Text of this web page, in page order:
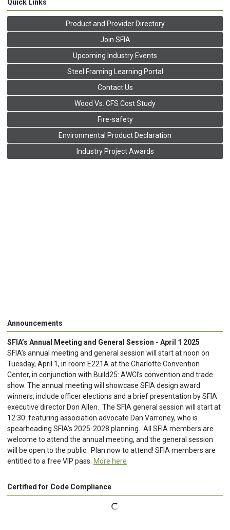
Quick Links
Product and Provider Directory
Join SFIA
Upcoming Industry Events
Steel Framing Learning Portal
Contact Us
Wood Vs. CFS Cost Study
Fire-safety
Environmental Product Declaration
Industry Project Awards
Announcements
SFIA’s Annual Meeting and General Session - April 1 2025
SFIA’s annual meeting and general session will start at noon on
Tuesday, April 1, in room E221A at the Charlotte Convention
Center, in conjunction with Build25: AWCI’s convention and trade
show. The annual meeting will showcase SFIA design award
winners, include officer elections and a brief presentation by SFIA
executive director Don Allen. The SFIA general session will start at
12:30: featuring association advocate Dan Varroney, who is
spearheading SFIA’s 2025-2028 planning. All SFIA members are
welcome to attend the annual meeting, and the general session
will be open to the public. Plan now to attend! SFIA members are
entitled to a free VIP pass. More here
Certified for Code Compliance